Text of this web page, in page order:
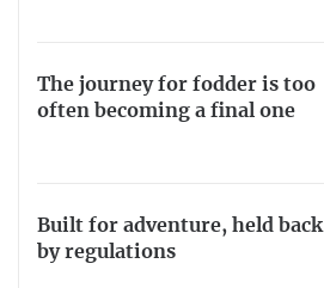
The journey for fodder is too
often becoming a final one
Built for adventure, held back
by regulations